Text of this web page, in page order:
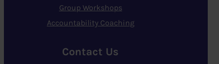
Group Workshops
Accountability Coaching
Contact Us